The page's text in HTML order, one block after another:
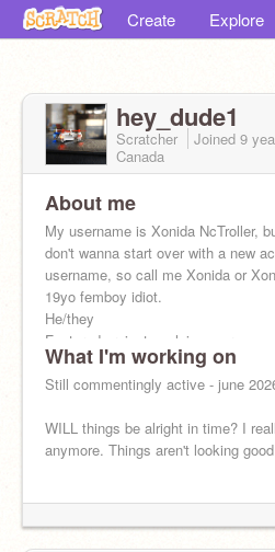
Create Explore
hey_dude1
Scratcher Joined 9
Canada
About me
My username is Xonida NcTroller,
don't wanna start over with a new
username, so call me Xonida or
19yo femboy idiot.
He/they
Featured project explains more.
What I'm working on
Still commentingly active - june
WILL things be alright in time? I
anymore. Things aren't looking